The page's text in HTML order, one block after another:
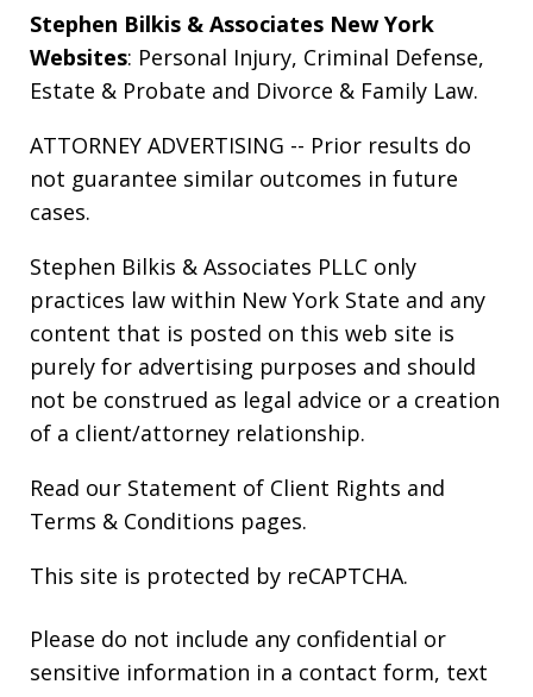
Stephen Bilkis & Associates New York
Websites: Personal Injury, Criminal Defense,
Estate & Probate and Divorce & Family Law.
ATTORNEY ADVERTISING -- Prior results do
not guarantee similar outcomes in future
cases.
Stephen Bilkis & Associates PLLC only
practices law within New York State and any
content that is posted on this web site is
purely for advertising purposes and should
not be construed as legal advice or a creation
of a client/attorney relationship.
Read our Statement of Client Rights and
Terms & Conditions pages.
This site is protected by reCAPTCHA.
Please do not include any confidential or
sensitive information in a contact form, text